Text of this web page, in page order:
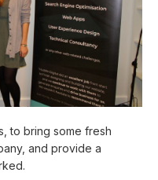
to bring some fresh
and provide a